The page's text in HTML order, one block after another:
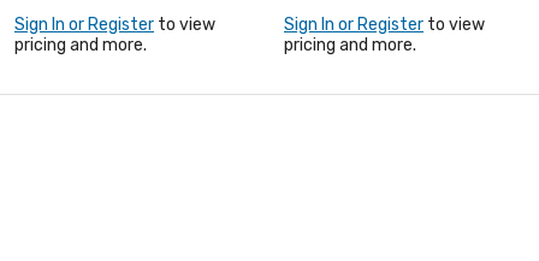
Sign In or Register to view
pricing and more.
Sign In or Register to view
pricing and more.